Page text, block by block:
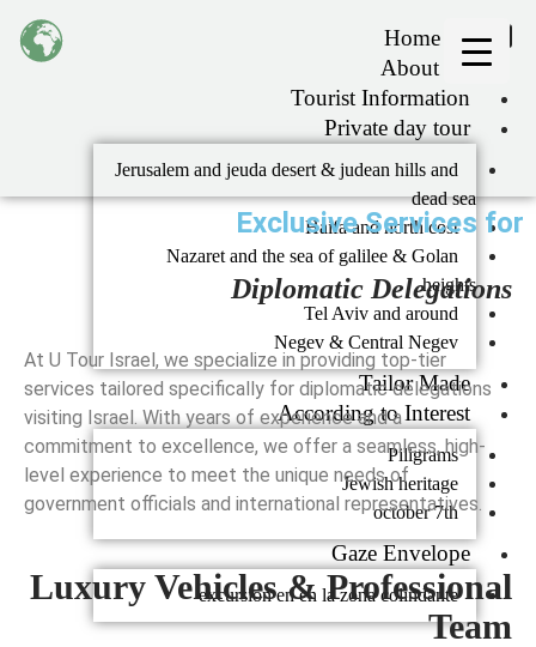
Home
About Us
Tourist Information
Private day tour
Jerusalem and jeuda desert & judean hills and
dead sea
Haifa and north cost
Nazaret and the sea of galilee & Golan
heights
Tel Aviv and around
Negev & Central Negev
Tailor Made
According to Interest
Piligrams
Jewish heritage
october 7th
Gaze Envelope
excursion en en la zona colindante
Exclusive Services for
Diplomatic Delegations
At U Tour Israel, we specialize in providing top-tier
services tailored specifically for diplomatic delegations
visiting Israel. With years of experience and a
commitment to excellence, we offer a seamless, high-
level experience to meet the unique needs of
government officials and international representatives.
Luxury Vehicles & Professional
Team